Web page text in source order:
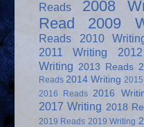
Reads 2008
Read
2009
Reads
2010
2011 Writing
Writing 2013 Reads
Reads 2014 Writing
2016 Reads 2016
2017 Writing 2018
2019 Reads 2019 Writing